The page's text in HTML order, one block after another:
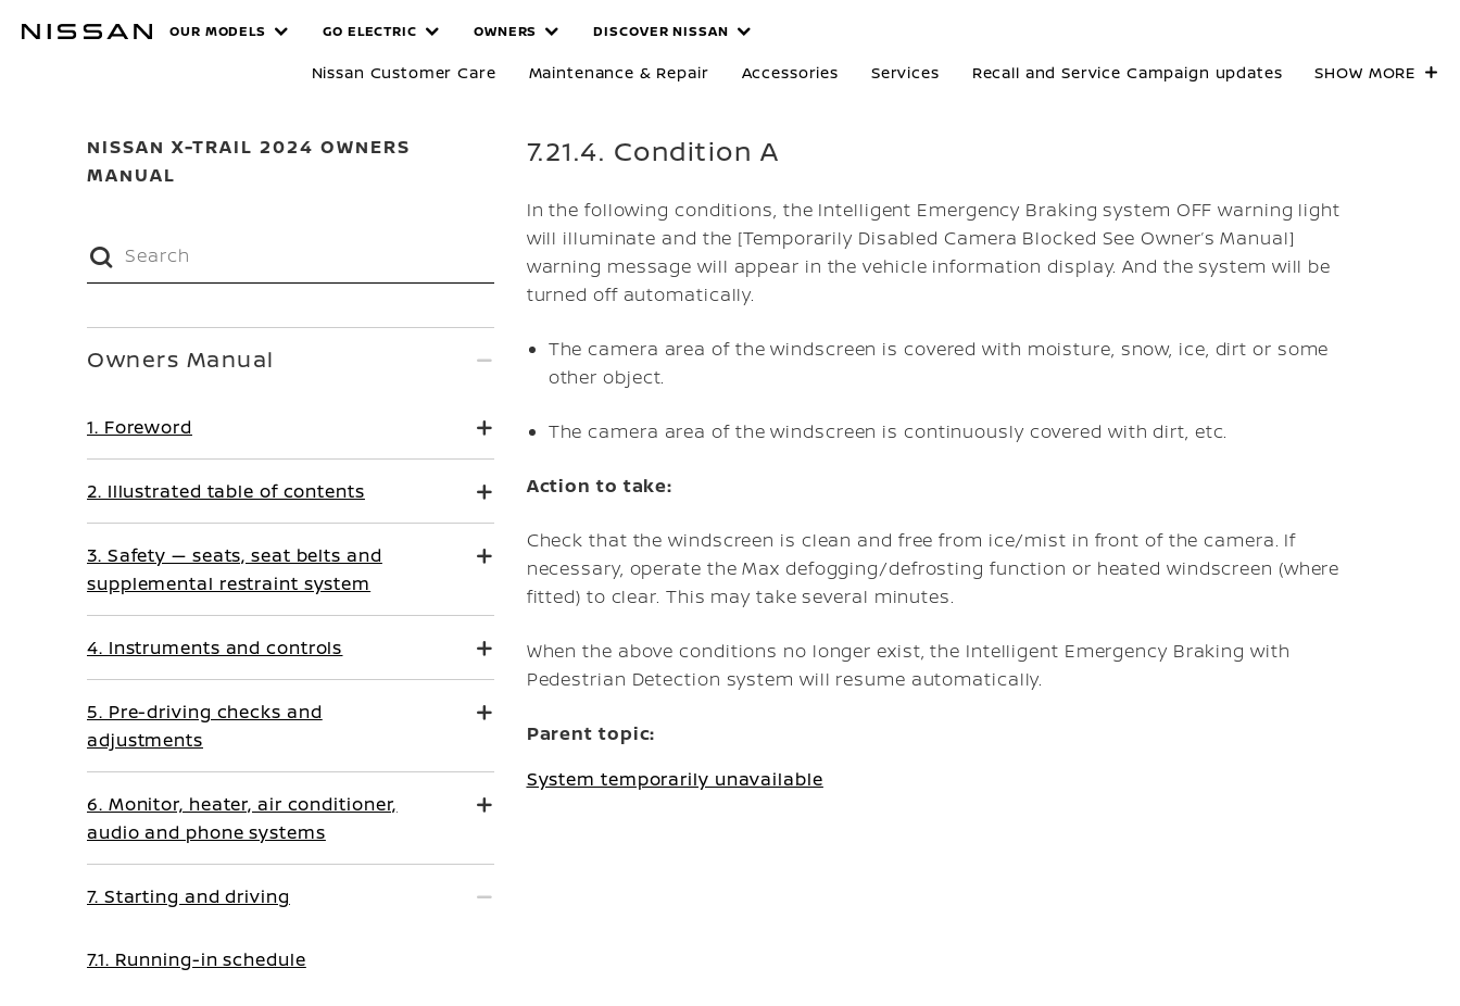
MANUALS
OUR MODELS GO ELECTRIC OWNERS DISCOVER NISSAN
Nissan Customer Care Maintenance & Repair Accessories Services Recall and Service Campaign updates SHOW MORE
NISSAN X-TRAIL 2024 OWNERS
MANUAL
7.21.4. Condition A
In the following conditions, the Intelligent Emergency Braking system OFF warning light
will illuminate and the [Temporarily Disabled Camera Blocked See Owner’s Manual]
warning message will appear in the vehicle information display. And the system will be
turned off automatically.
The camera area of the windscreen is covered with moisture, snow, ice, dirt or some
other object.
The camera area of the windscreen is continuously covered with dirt, etc.
Action to take:
Check that the windscreen is clean and free from ice/mist in front of the camera. If
necessary, operate the Max defogging/defrosting function or heated windscreen (where
fitted) to clear. This may take several minutes.
When the above conditions no longer exist, the Intelligent Emergency Braking with
Pedestrian Detection system will resume automatically.
Parent topic:
System temporarily unavailable
Owners Manual
1. Foreword
2. Illustrated table of contents
3. Safety — seats, seat belts and
supplemental restraint system
4. Instruments and controls
5. Pre-driving checks and
adjustments
6. Monitor, heater, air conditioner,
audio and phone systems
7. Starting and driving
7.1. Running-in schedule